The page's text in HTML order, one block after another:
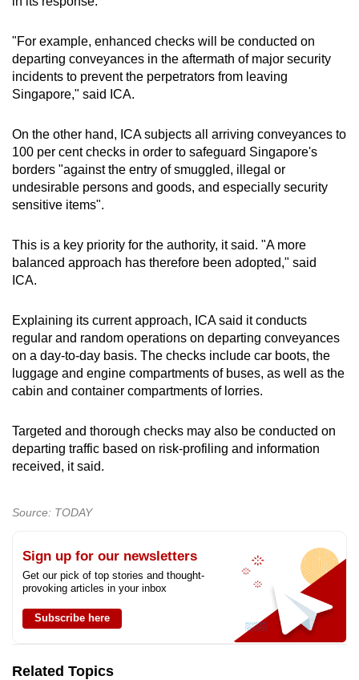
"For example, enhanced checks will be conducted on
departing conveyances in the aftermath of major security
incidents to prevent the perpetrators from leaving
Singapore," said ICA.
On the other hand, ICA subjects all arriving conveyances to
100 per cent checks in order to safeguard Singapore's
borders "against the entry of smuggled, illegal or
undesirable persons and goods, and especially security
sensitive items".
This is a key priority for the authority, it said. "A more
balanced approach has therefore been adopted," said
ICA.
Explaining its current approach, ICA said it conducts
regular and random operations on departing conveyances
on a day-to-day basis. The checks include car boots, the
luggage and engine compartments of buses, as well as the
cabin and container compartments of lorries.
Targeted and thorough checks may also be conducted on
departing traffic based on risk-profiling and information
received, it said.
Source: TODAY
Sign up for our newsletters
Get our pick of top stories and thought-
provoking articles in your inbox
Subscribe here
Related Topics